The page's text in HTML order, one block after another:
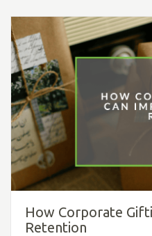
How Corporate
Retention